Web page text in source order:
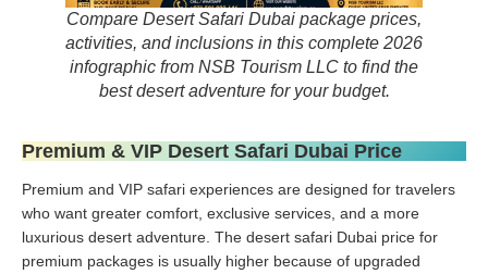
Compare Desert Safari Dubai package prices,
activities, and inclusions in this complete 2026
infographic from NSB Tourism LLC to find the
best desert adventure for your budget.
Premium & VIP Desert Safari Dubai Price
Premium and VIP safari experiences are designed for travelers
who want greater comfort, exclusive services, and a more
luxurious desert adventure. The desert safari Dubai price for
premium packages is usually higher because of upgraded